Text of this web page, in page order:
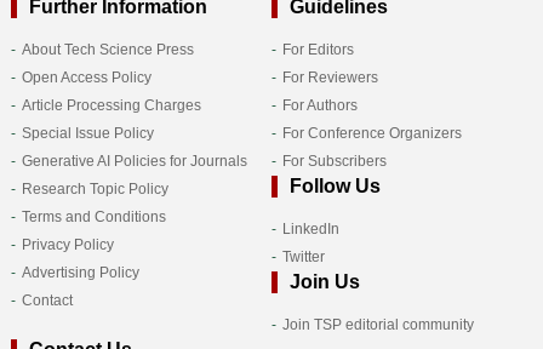
Further Information
About Tech Science Press
Open Access Policy
Article Processing Charges
Special Issue Policy
Generative AI Policies for Journals
Research Topic Policy
Terms and Conditions
Privacy Policy
Advertising Policy
Contact
Guidelines
For Editors
For Reviewers
For Authors
For Conference Organizers
For Subscribers
Follow Us
LinkedIn
Twitter
Join Us
Join TSP editorial community